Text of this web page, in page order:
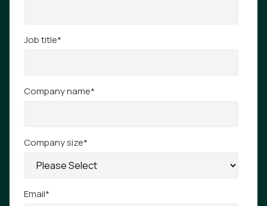
Job title*
Company name*
Company size*
Email*